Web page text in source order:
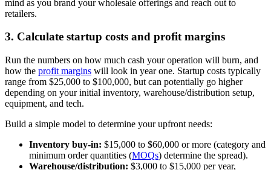
mind as you brand your wholesale offerings and reach out to
retailers.
3. Calculate startup costs and profit margins
Run the numbers on how much cash your operation will burn, and
how the profit margins will look in year one. Startup costs typically
range from $25,000 to $100,000, but can potentially go higher
depending on your initial inventory, warehouse/distribution setup,
equipment, and tech.
Build a simple model to determine your upfront needs:
Inventory buy-in: $15,000 to $60,000 or more (category and
minimum order quantities (MOQs) determine the spread).
Warehouse/distribution: $3,000 to $15,000 per year,